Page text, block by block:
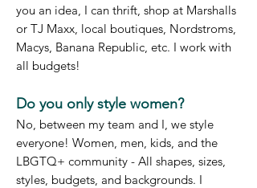
you an idea, I can thrift, shop at Marshalls
or TJ Maxx, local boutiques, Nordstroms,
Macys, Banana Republic, etc. I work with
all budgets!
Do you only style women?
No, between my team and I, we style
everyone! Women, men, kids, and the
LBGTQ+ community - All shapes, sizes,
styles, budgets, and backgrounds. I